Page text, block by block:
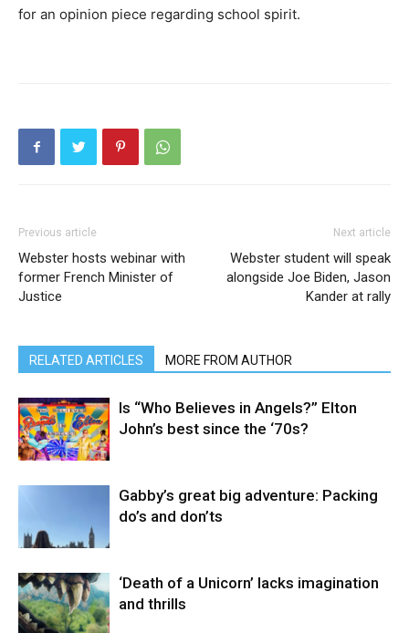
for an opinion piece regarding school spirit.
Previous article
Webster hosts webinar with
former French Minister of
Justice
Next article
Webster student will speak
alongside Joe Biden, Jason
Kander at rally
RELATED ARTICLES MORE FROM AUTHOR
Is “Who Believes in Angels?” Elton
John’s best since the ‘70s?
Gabby’s great big adventure: Packing
do’s and don’ts
‘Death of a Unicorn’ lacks imagination
and thrills